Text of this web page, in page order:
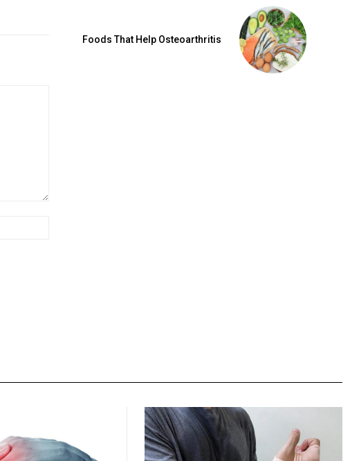
Foods That Help Osteoarthritis